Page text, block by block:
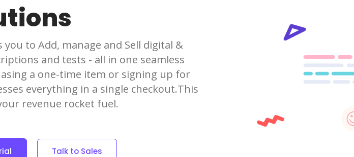
to Add, manage and Sell digital &
and tests - all in one seamless
a one-time item or signing up for
everything in a single checkout.This
revenue rocket fuel.
Talk to Sales